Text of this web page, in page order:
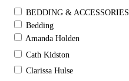
BEDDING & ACCESSORIES
Bedding
Amanda Holden
Cath Kidston
Clarissa Hulse